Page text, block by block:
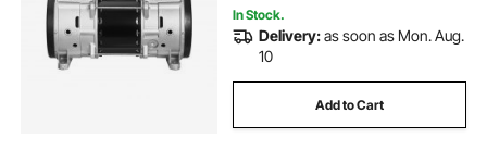
In Stock.
Delivery:as soon as Mon. Aug.
10
Add to Cart